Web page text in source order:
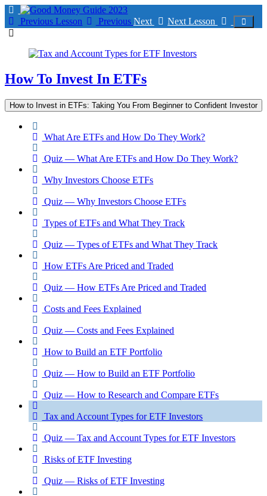
Return
to
course:
In
ETFs
Previous Lesson Previous Next Next Lesson
How To Invest In ETFs
How to Invest in ETFs: Taking You From Beginner to Confident Investor
What Are ETFs and How Do They Work?
Quiz — What Are ETFs and How Do They Work?
Why Investors Choose ETFs
Quiz — Why Investors Choose ETFs
Types of ETFs and What They Track
Quiz — Types of ETFs and What They Track
How ETFs Are Priced and Traded
Quiz — How ETFs Are Priced and Traded
Costs and Fees Explained
Quiz — Costs and Fees Explained
How to Build an ETF Portfolio
Quiz — How to Build an ETF Portfolio
Quiz — How to Research and Compare ETFs
Tax and Account Types for ETF Investors
Quiz — Tax and Account Types for ETF Investors
Risks of ETF Investing
Quiz — Risks of ETF Investing